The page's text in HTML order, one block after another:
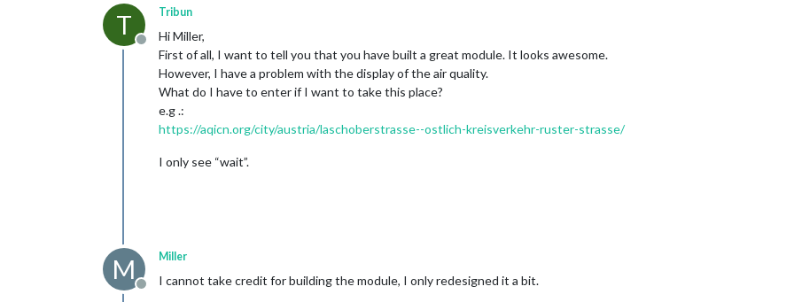
T
Offline
Tribun
Hi Miller,
First of all, I want to tell you that you have built a great module. It looks awesome.
However, I have a problem with the display of the air quality.
What do I have to enter if I want to take this place?
e.g .:
https://aqicn.org/city/austria/laschoberstrasse--ostlich-kreisverkehr-ruster-strasse/
I only see “wait”.
M
Offline
Miller
I cannot take credit for building the module, I only redesigned it a bit.